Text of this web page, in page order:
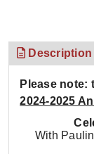
Description
Please note:
2024-2025
With